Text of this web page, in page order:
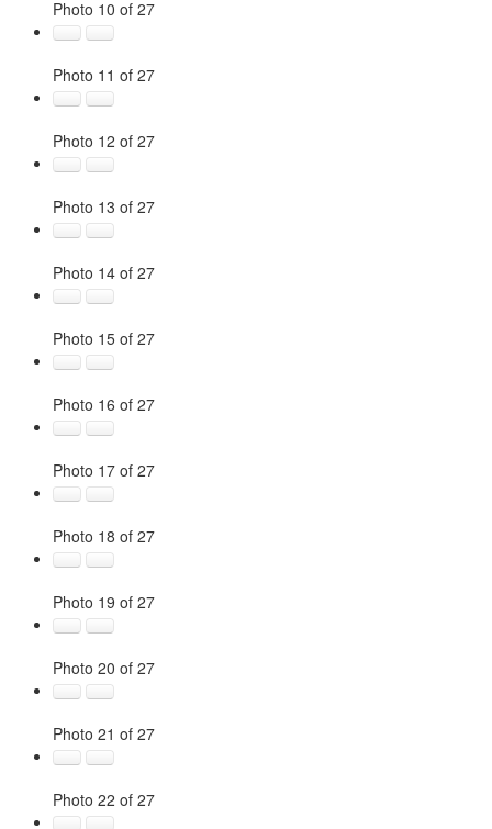
Photo 10 of 27
Photo 11 of 27
Photo 12 of 27
Photo 13 of 27
Photo 14 of 27
Photo 15 of 27
Photo 16 of 27
Photo 17 of 27
Photo 18 of 27
Photo 19 of 27
Photo 20 of 27
Photo 21 of 27
Photo 22 of 27